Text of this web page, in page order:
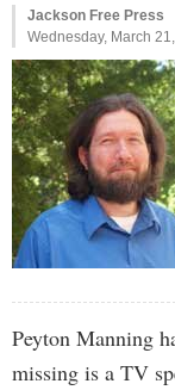
Jackson Free Press
Wednesday, March
Peyton Manning
missing is a TV